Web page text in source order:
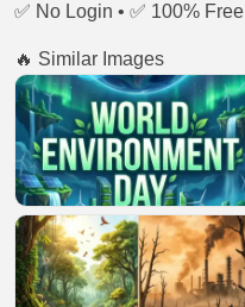
✅ No Login • ✅ 100%
🔥 Similar Images